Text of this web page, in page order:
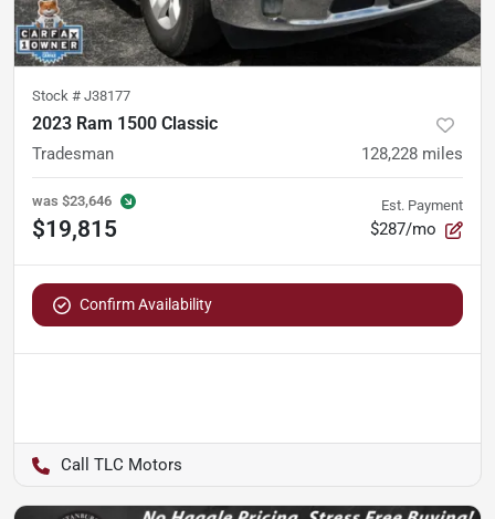
Stock # J38177
2023 Ram 1500 Classic
Tradesman 128,228 miles
was $23,646
$19,815
Est. Payment
$287/mo
Confirm Availability
TLC Motors